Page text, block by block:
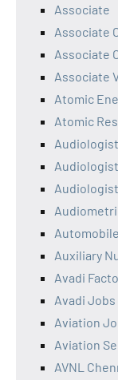
Associate
Associate
Associate
Associate
Atomic
Atomic
Audiologist
Auxiliary
Avadi
Avadi Jobs
Aviation
Aviation
AVNL